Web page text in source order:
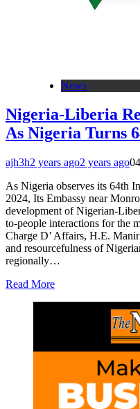
News
Nigeria-Liberia
As Nigeria Turns
ajh3h2 years ago2 years ago0
As Nigeria observes its 64th
2024, Its Embassy near
development of Nigerian-
to-people interactions for the
Charge D’ Affairs, H.E.
and resourcefulness of
regionally…
Read More